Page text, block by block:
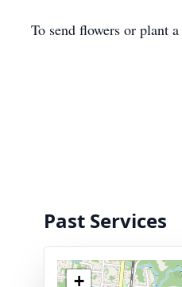
To send flowers or plant a
Past Services
+